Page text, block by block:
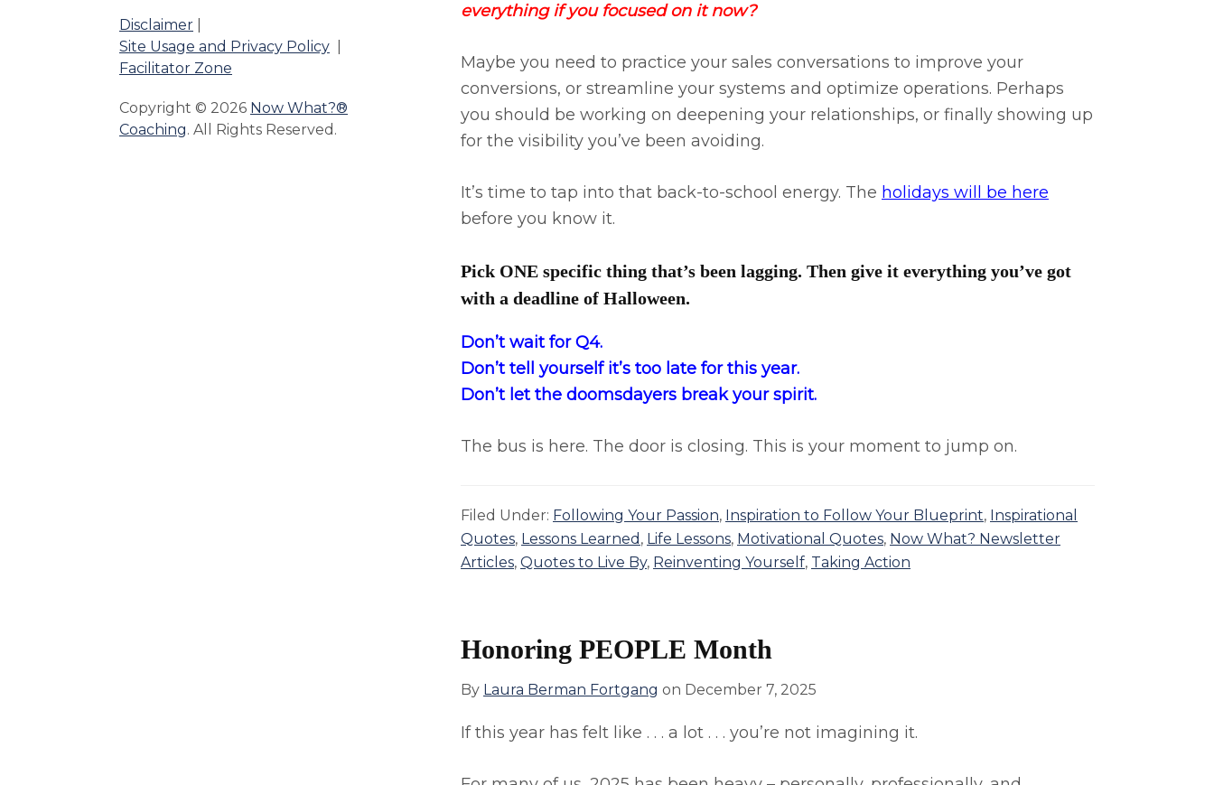
everything if you focused on it now?
Maybe you need to practice your sales conversations to improve your
conversions, or streamline your systems and optimize operations. Perhaps
you should be working on deepening your relationships, or finally showing up
for the visibility you’ve been avoiding.
It’s time to tap into that back-to-school energy. The holidays will be here
before you know it.
Pick ONE specific thing that’s been lagging. Then give it everything you’ve got
with a deadline of Halloween.
Don’t wait for Q4. ​
​Don’t tell yourself it’s too late for this year.​
​Don’t let the doomsdayers break your spirit.
The bus is here. The door is closing. This is your moment to jump on.
Filed Under: Following Your Passion, Inspiration to Follow Your Blueprint, Inspirational
Quotes, Lessons Learned , Life Lessons, Motivational Quotes, Now What? Newsletter
Articles, Quotes to Live By, Reinventing Yourself, Taking Action
Honoring PEOPLE Month
By Laura Berman Fortgang on December 7, 2025
If this year has felt like . . . a lot . . . you’re not imagining it.
Disclaimer
Site Usage and Privacy Policy
Facilitator Zone
Copyright © 2026 Now What?®
Coaching. All Rights Reserved.